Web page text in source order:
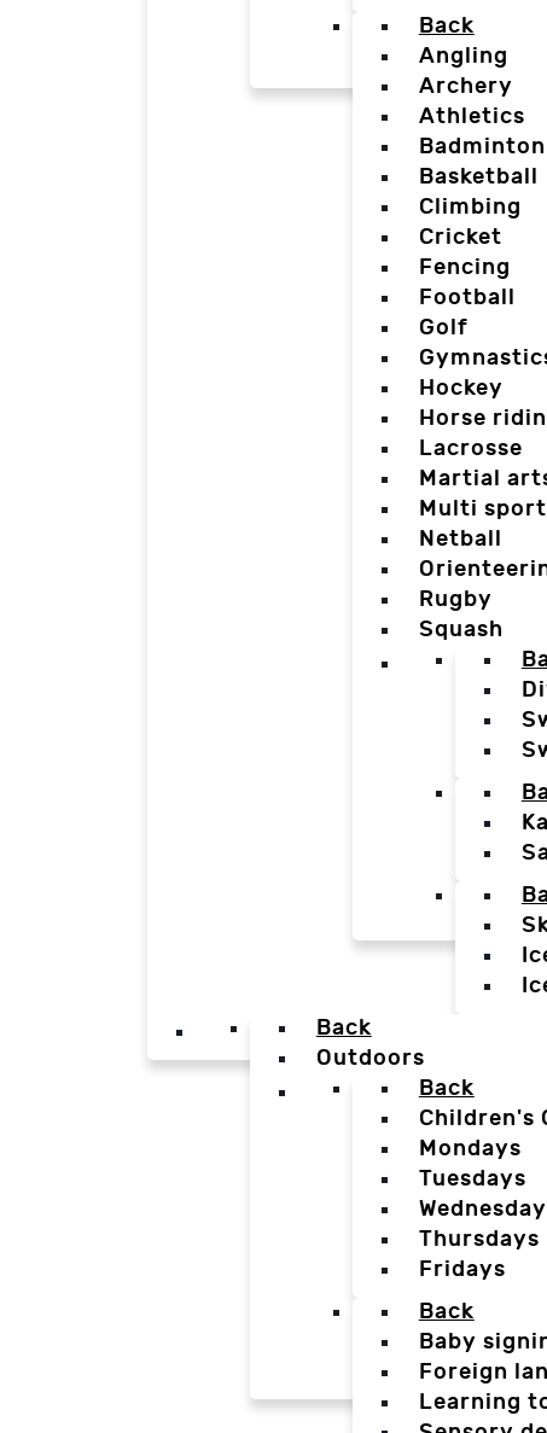
Back
Angling
Archery
Athletics
Badminton
Basketball
Climbing
Cricket
Fencing
Football
Golf
Hockey
Horse
Lacrosse
Martial
Multi
Netball
Rugby
Squash
Back
Outdoors
Back
Children's
Mondays
Tuesdays
Thursdays
Fridays
Back
Baby
Foreign
Learning